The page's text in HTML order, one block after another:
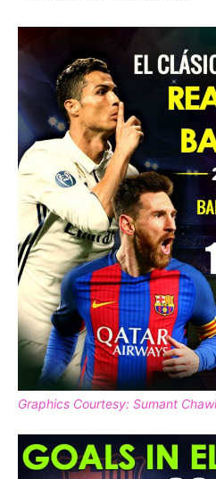
Graphics Courtesy: Sumant